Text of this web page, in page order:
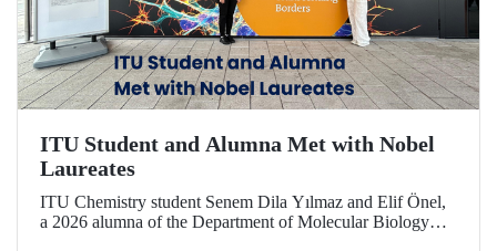
ITU Student and Alumna Met with Nobel
Laureates
ITU Chemistry student Senem Dila Yılmaz and Elif Önel,
a 2026 alumna of the Department of Molecular Biology